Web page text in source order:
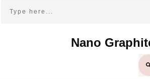
Nano